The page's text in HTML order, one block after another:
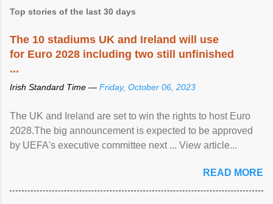
Top stories of the last 30 days
The 10 stadiums UK and Ireland will use
for Euro 2028 including two still unfinished
...
Irish Standard Time — Friday, October 06, 2023
The UK and Ireland are set to win the rights to host Euro
2028.The big announcement is expected to be approved
by UEFA's executive committee next ... View article...
READ MORE